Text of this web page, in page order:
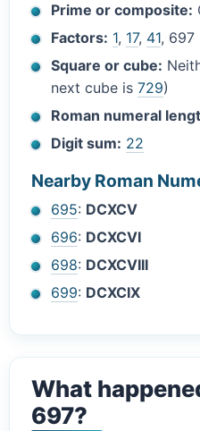
Prime or composite:
Factors: 1, 17, 41, 697
Square or cube:
next cube is729)
Roman numeral
Digit sum: 22
Nearby Roman
695: DCXCV
696: DCXCVI
698: DCXCVIII
699: DCXCIX
What
697?